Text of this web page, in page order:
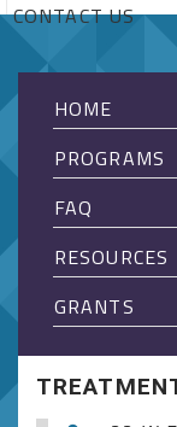
CONTACT US
HOME
PROGRAMS
FAQ
RESOURCES
GRANTS